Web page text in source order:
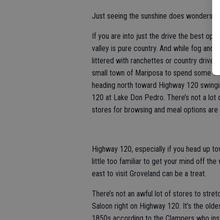
Just seeing the sunshine does wonders.
If you are into just the drive the best
valley is pure country. And while fog and
littered with ranchettes or country
small town of Mariposa to spend some
heading north toward Highway 120
120 at Lake Don Pedro. There’s not a
stores for browsing and meal options are
Highway 120, especially if you head up
little too familiar to get your mind off the
east to visit Groveland can be a treat.
There’s not an awful lot of stores to
Saloon right on Highway 120. It’s the